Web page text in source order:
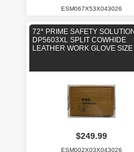
ESM067X53X043026
72* PRIME SAFETY
DP5603XL SPLIT COWHIDE
LEATHER WORK GLOVE
$249.99
ESM002X03X043026